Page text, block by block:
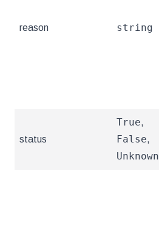
reason string
status
True,
False,
Unknown